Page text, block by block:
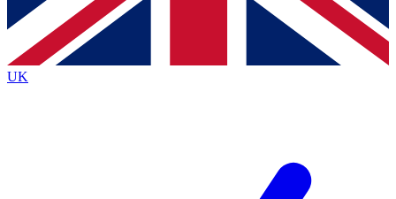
brands
By submitting your information you agree to the Terms & Conditionsand
Privacy Policy
UK